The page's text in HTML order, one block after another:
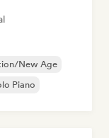
New Age
Piano